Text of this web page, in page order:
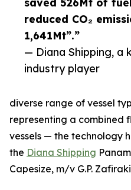
reduced CO₂
1,641Mt”.”
— Diana Shipping, a
industry player
diverse range of vessel
representing a combined
vessels — the technology
the Diana Shipping
Capesize, m/v G.P.